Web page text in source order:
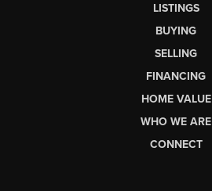
LISTINGS
BUYING
SELLING
FINANCING
HOME VALUE
WHO WE ARE
CONNECT